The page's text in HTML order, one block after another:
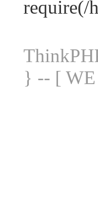
require(/
} -- [